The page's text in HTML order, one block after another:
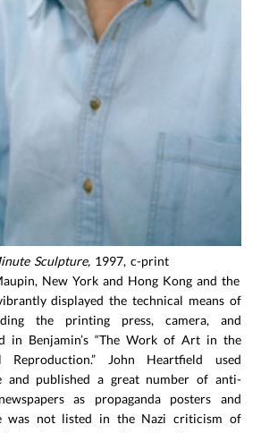
Sculpture, 1997, c-print
New York and Hong Kong and the
displayed the technical means of
the printing press, camera, and
in Benjamin’s “The Work of Art in the
John Heartfield used
and published a great number of anti-
as propaganda posters and
was not listed in the Nazi criticism of